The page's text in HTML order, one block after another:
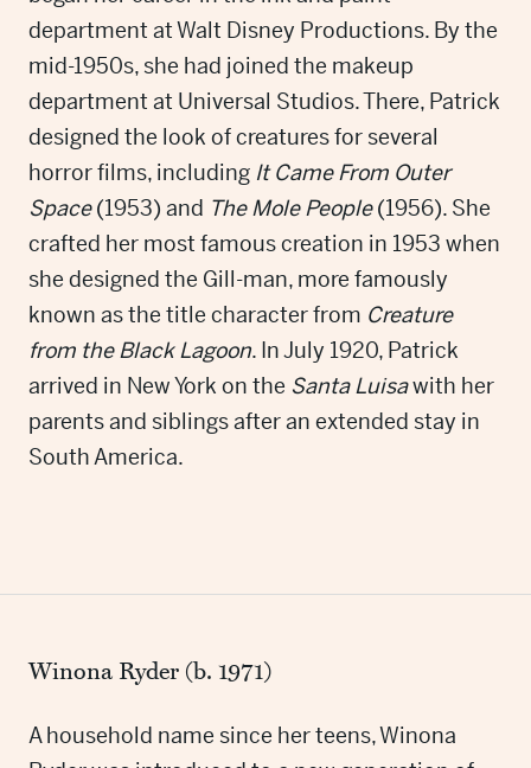
department at Walt Disney Productions. By the
mid-1950s, she had joined the makeup
department at Universal Studios. There, Patrick
designed the look of creatures for several
horror films, including It Came From Outer
Space(1953) and The Mole People(1956). She
crafted her most famous creation in 1953 when
she designed the Gill-man, more famously
known as the title character from Creature
from the Black Lagoon. In July 1920, Patrick
arrived in New York on the Santa Luisawith her
parents and siblings after an extended stay in
South America.
Winona Ryder (b. 1971)
A household name since her teens, Winona